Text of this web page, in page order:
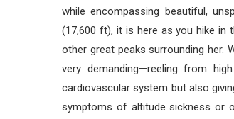
while encompassing beautiful,
(17,600 ft), it is here as you hike in
other great peaks surrounding her.
very demanding—reeling from
cardiovascular system but also
symptoms of altitude sickness or